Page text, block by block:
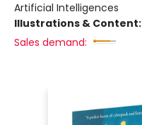
Artificial Intelligences
Illustrations & Content:
Sales demand: